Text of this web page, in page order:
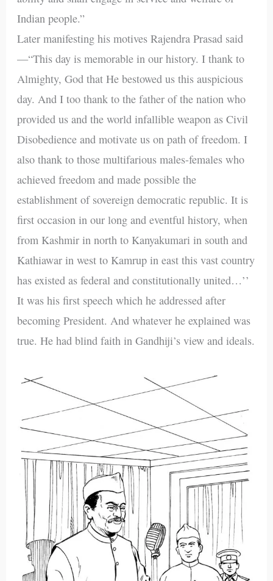
Indian people.”
Later manifesting his motives Rajendra Prasad said
—“This day is memorable in our history. I thank to
Almighty, God that He bestowed us this auspicious
day. And I too thank to the father of the nation who
provided us and the world infallible weapon as Civil
Disobedience and motivate us on path of freedom. I
also thank to those multifarious males-females who
achieved freedom and made possible the
establishment of sovereign democratic republic. It is
first occasion in our long and eventful history, when
from Kashmir in north to Kanyakumari in south and
Kathiawar in west to Kamrup in east this vast country
has existed as federal and constitutionally united…’’
It was his first speech which he addressed after
becoming President. And whatever he explained was
true. He had blind faith in Gandhiji’s view and ideals.